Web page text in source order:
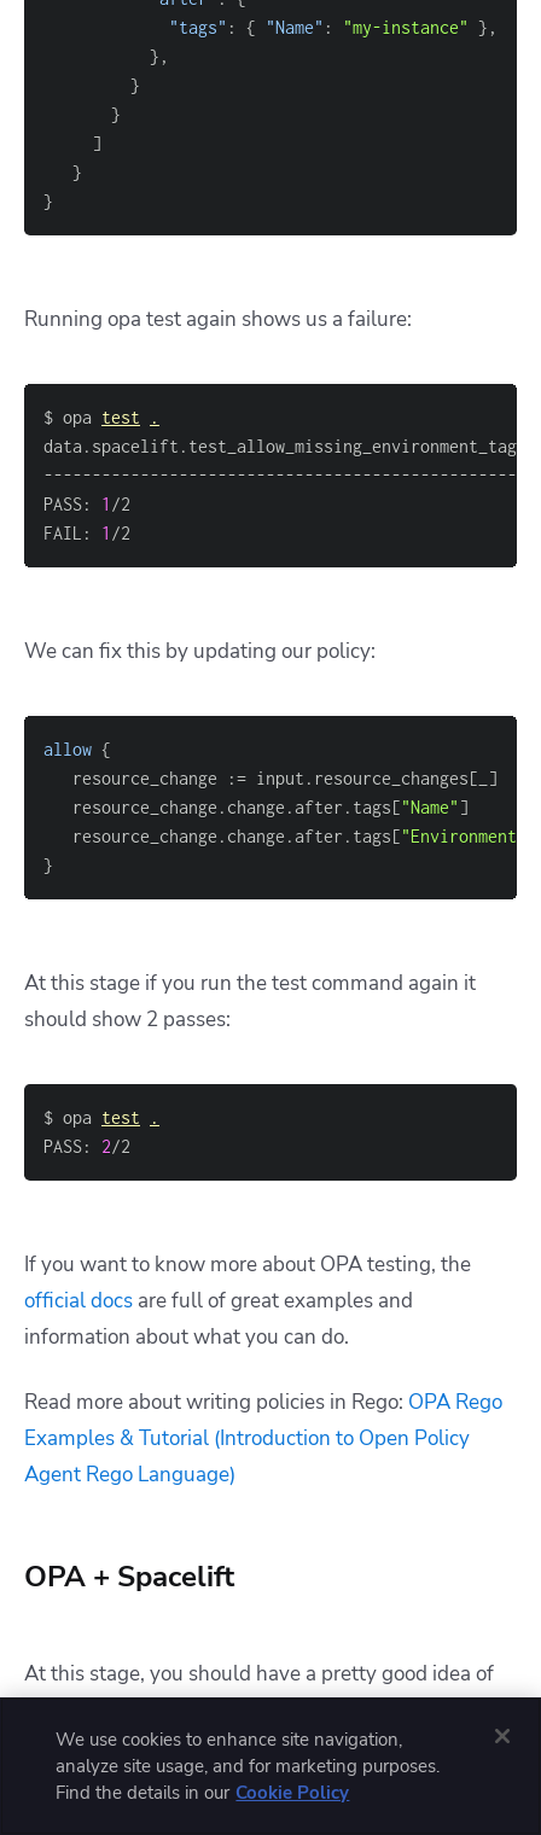
"tags" : { "Name" : "my-instance" }
}
}
}
]
}
}
Running opa test again shows us a failure:
$ opa test
.
data.spacelift.test_allow_missing_environment_tag:
PASS: 1
FAIL: 1 /2
We can fix this by updating our policy:
allow {
resource_change := input.resource_changes[
]
resource_change.change.after.tags["Name" ]
resource_change.change.after.tags["Environment"
}
At this stage if you run the test command again it
should show 2 passes:
$ opa test
.
PASS: 2/2
If you want to know more about OPA testing, the
official docs are full of great examples and
information about what you can do.
Read more about writing policies in Rego: OPA Rego
Examples & Tutorial (Introduction to Open Policy
Agent Rego Language)
OPA + Spacelift
At this stage, you should have a pretty good idea of
too difficult to see how you could start integrating
OPA into your development process or even use it as
We use cookies to enhance site navigation,
analyze site usage, and for marketing purposes.
Find the details in our Cookie Policy